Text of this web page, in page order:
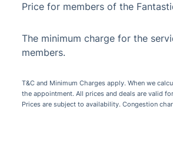
Price for members of the
The minimum charge for the
members.
T&C and Minimum Charges apply. When we
the appointment. All prices and deals are valid
Prices are subject to availability. Congestion